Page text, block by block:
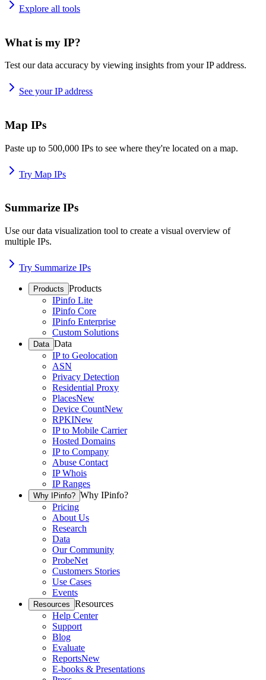
Explore all tools
What is my IP?
Test our data accuracy by viewing insights from your IP address.
See your IP address
Map IPs
Paste up to 500,000 IPs to see where they're located on a map.
Try Map IPs
Summarize IPs
Use our data visualization tool to create a visual overview of
multiple IPs.
Try Summarize IPs
Products Products
IPinfo Lite
IPinfo Core
IPinfo Enterprise
Custom Solutions
Data Data
IP to Geolocation
ASN
Privacy Detection
Residential Proxy
PlacesNew
Device CountNew
RPKINew
IP to Mobile Carrier
Hosted Domains
IP to Company
Abuse Contact
IP Whois
IP Ranges
Why IPinfo? Why IPinfo?
Pricing
About Us
Research
Data
Our Community
ProbeNet
Customers Stories
Use Cases
Events
Resources Resources
Help Center
Support
Blog
Evaluate
ReportsNew
E-books & Presentations